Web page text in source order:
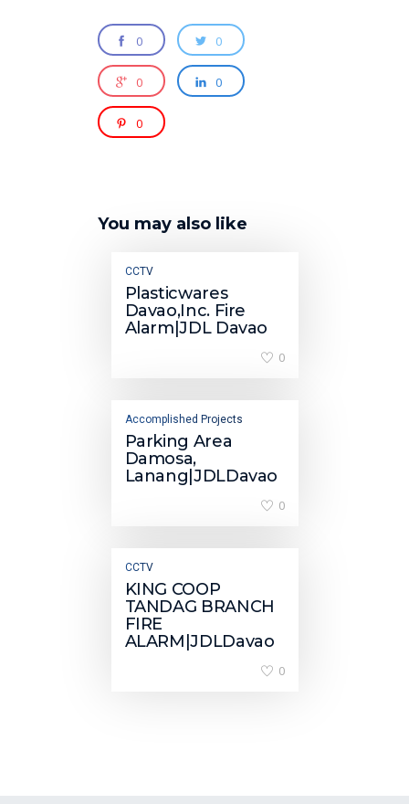
0 0
0 0
0
You may also like
CCTV
Plasticwares
Davao,Inc. Fire
Alarm|JDL Davao
0
Accomplished Projects
Parking Area
Damosa,
Lanang|JDLDavao
0
CCTV
KING COOP
TANDAG BRANCH
FIRE
ALARM|JDLDavao
0